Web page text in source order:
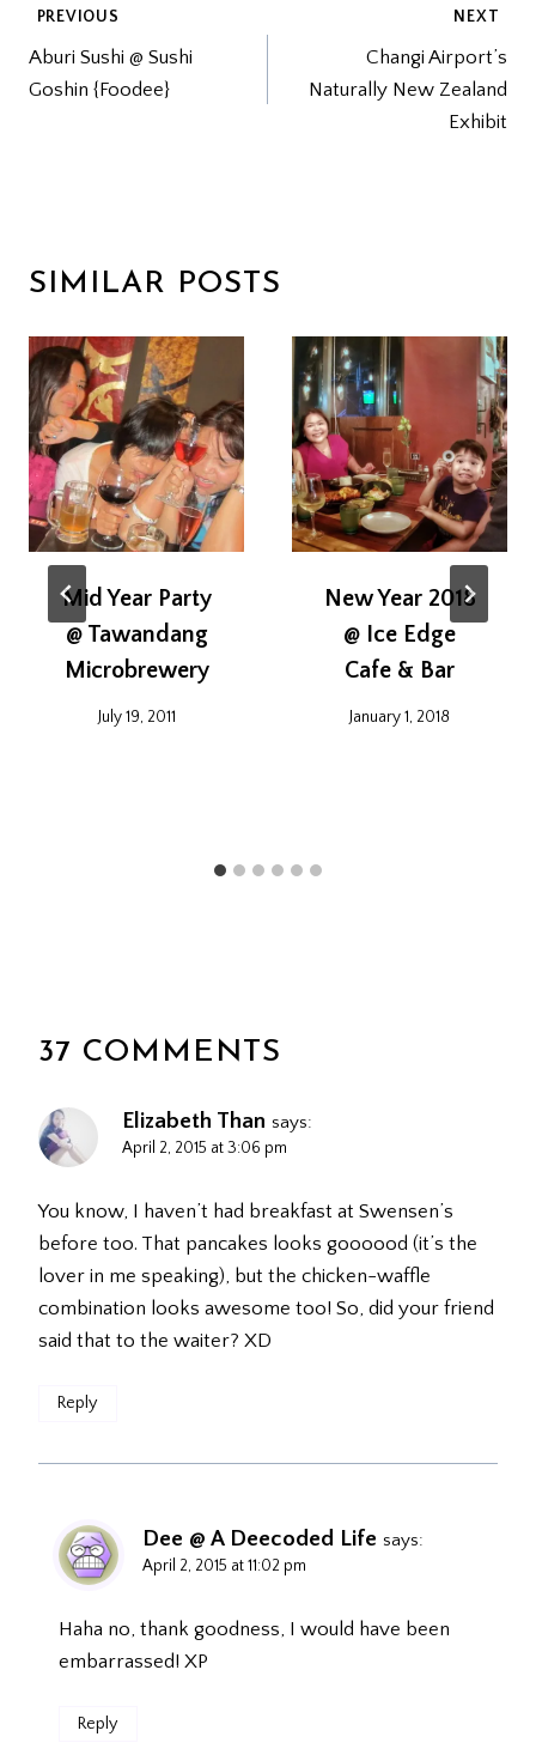
POST
NAVIGATION
PREVIOUS
Aburi Sushi @ Sushi
Goshin {Foodee}
NEXT
Changi Airport’s
Naturally New Zealand
Exhibit
SIMILAR POSTS
Mid Year Party
@ Tawandang
Microbrewery
July 19, 2011
New Year 2018
@ Ice Edge
Cafe & Bar
January 1, 2018
37 COMMENTS
Elizabeth Than says:
April 2, 2015 at 3:06 pm
You know, I haven’t had breakfast at Swensen’s
before too. That pancakes looks goooood (it’s the
lover in me speaking), but the chicken-waffle
combination looks awesome too! So, did your friend
said that to the waiter? XD
Reply
Dee @ A Deecoded Life says:
April 2, 2015 at 11:02 pm
Haha no, thank goodness, I would have been
embarrassed! XP
Reply